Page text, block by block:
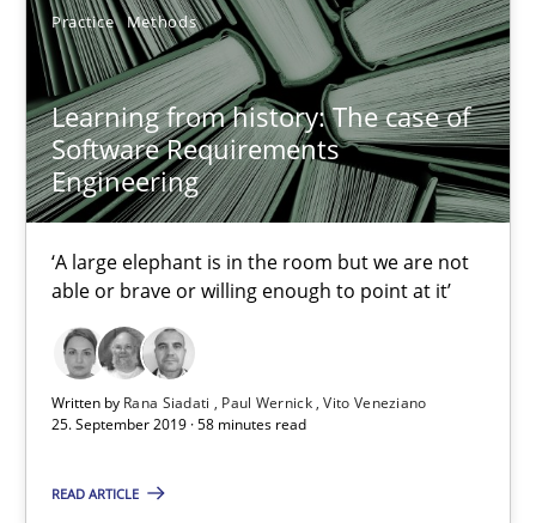
Practice Methods
Learning from history: The case of
Software Requirements
Engineering
‘A large elephant is in the room but we are not
able or brave or willing enough to point at it’
Written by Rana Siadati Paul Wernick Vito Veneziano
25. September 2019 · 58 minutes read
READ ARTICLE
Rana Siadati
Paul Wernick
Vito Veneziano
ReqInspector